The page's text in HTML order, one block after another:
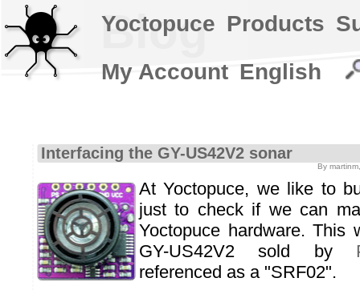
Blog
Interfacing the GY-US42V2 sonar
By
At Yoctopuce, we like to
just to check if we can
Yoctopuce hardware. This
GY-US42V2 sold by
referenced as a "SRF02".
Yoctopuce Products
My Account English